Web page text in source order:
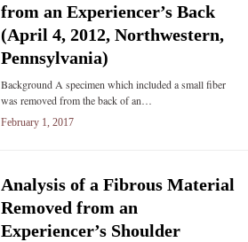
from an Experiencer’s Back
(April 4, 2012, Northwestern,
Pennsylvania)
Background A specimen which included a small fiber
was removed from the back of an…
February 1, 2017
Analysis of a Fibrous Material
Removed from an
Experiencer’s Shoulder